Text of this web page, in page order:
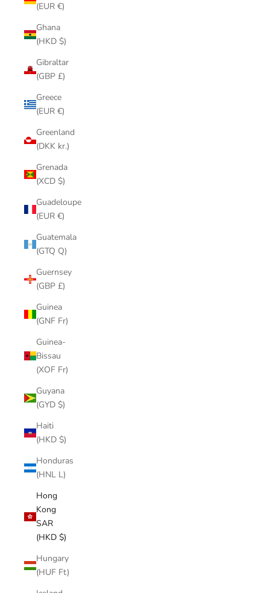
(EUR €)
Ghana
(HKD $)
Gibraltar
(GBP £)
Greece
(EUR €)
Greenland
(DKK kr.)
Grenada
(XCD $)
Guadeloupe
(EUR €)
Guatemala
(GTQ Q)
Guernsey
(GBP £)
Guinea
(GNF Fr)
Guinea-
Bissau
(XOF Fr)
Guyana
(GYD $)
Haiti
(HKD $)
Honduras
(HNL L)
Hong
Kong
SAR
(HKD $)
Hungary
(HUF Ft)